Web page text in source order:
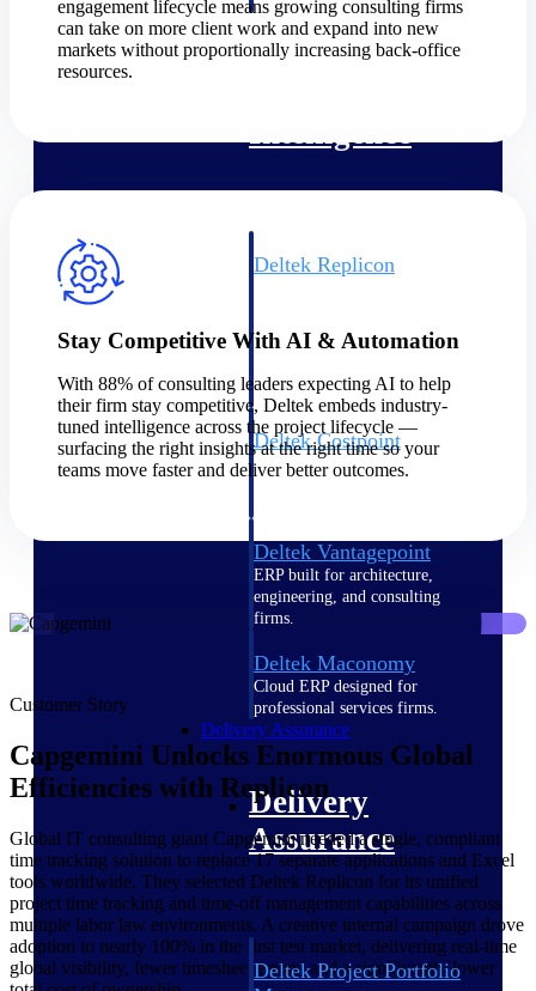
Work Intelligence
Deltek Replicon
the clarity and control they need
to manage labor costs, accelerate
billing, and maintain compliance
across a global workforce.
Deltek Costpoint
Intelligent ERP for government
Deltek Vantagepoint
ERP built for architecture,
engineering, and consulting
firms.
Deltek Maconomy
Cloud ERP designed for
professional services firms.
Delivery Assurance
Delivery
Assurance
Deltek Project Portfolio
engagement lifecycle means growing consulting firms
can take on more client work and expand into new
markets without proportionally increasing back-office
resources.
Stay Competitive With AI & Automation
With 88% of consulting leaders expecting AI to help
their firm stay competitive, Deltek embeds industry-
tuned intelligence across the project lifecycle —
surfacing the right insights at the right time so your
teams move faster and deliver better outcomes.
Customer Story
Capgemini Unlocks Enormous Global
Efficiencies with Replicon
Global IT consulting giant Capgemini needed a single, compliant
time tracking solution to replace 17 separate applications and Excel
tools worldwide. They selected Deltek Replicon for its unified
project time tracking and time-off management capabilities across
multiple labor law environments. A creative internal campaign drove
adoption to nearly 100% in the first test market, delivering real-time
global visibility, fewer timesheet errors, and a significantly lower